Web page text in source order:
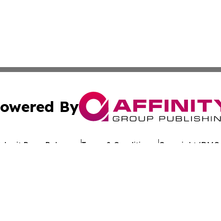
By
Press Release Terms & Conditions Copyright/